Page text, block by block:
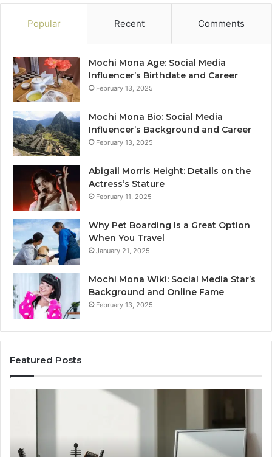
Popular Recent Comments
Mochi Mona Age: Social Media
Influencer’s Birthdate and Career
February 13, 2025
Mochi Mona Bio: Social Media
Influencer’s Background and Career
February 13, 2025
Abigail Morris Height: Details on the
Actress’s Stature
February 11, 2025
Why Pet Boarding Is a Great Option
When You Travel
January 21, 2025
Mochi Mona Wiki: Social Media Star’s
Background and Online Fame
February 13, 2025
Featured Posts